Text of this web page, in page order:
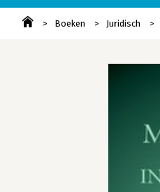
Boeken Juridisch